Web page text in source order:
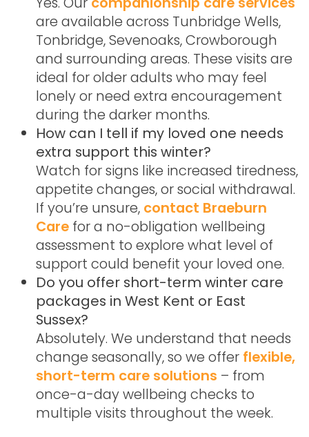
are available across Tunbridge Wells,
Tonbridge, Sevenoaks, Crowborough
and surrounding areas. These visits are
ideal for older adults who may feel
lonely or need extra encouragement
during the darker months.
How can I tell if my loved one needs
extra support this winter?
Watch for signs like increased tiredness,
appetite changes, or social withdrawal.
If you’re unsure, contact Braeburn
Care for a no-obligation wellbeing
assessment to explore what level of
support could benefit your loved one.
Do you offer short-term winter care
packages in West Kent or East
Sussex?
Absolutely. We understand that needs
change seasonally, so we offer flexible,
short-term care solutions – from
once-a-day wellbeing checks to
multiple visits throughout the week.